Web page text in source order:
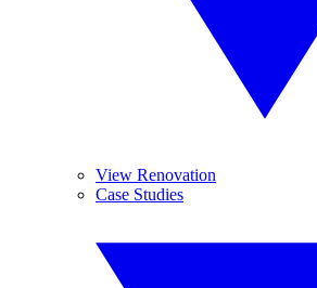
View Renovation
Case Studies